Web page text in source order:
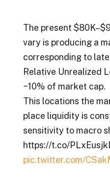
The present
vary is producing a
corresponding to
Relative Unrealized
~10% of market cap.
This locations the
place liquidity is
sensitivity to macro
https://t.co/
pic.twitter.com/